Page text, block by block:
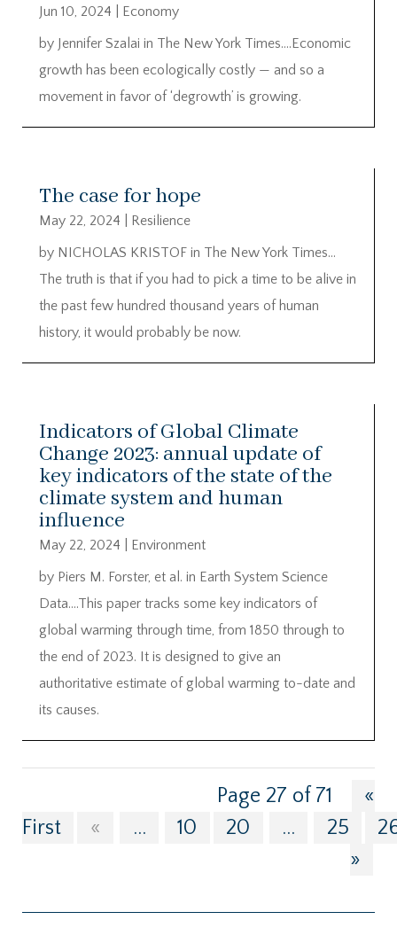
Jun 10, 2024
Economy
by Jennifer Szalai in The New York Times….Economic
growth has been ecologically costly — and so a
movement in favor of ‘degrowth’ is growing.
The case for hope
May 22, 2024
Resilience
by NICHOLAS KRISTOF in The New York Times…
The truth is that if you had to pick a time to be alive in
the past few hundred thousand years of human
history, it would probably be now.
Indicators of Global Climate
Change 2023: annual update of
key indicators of the state of the
climate system and human
influence
May 22, 2024
Environment
by Piers M. Forster, et al. in Earth System Science
Data….This paper tracks some key indicators of
global warming through time, from 1850 through to
the end of 2023. It is designed to give an
authoritative estimate of global warming to-date and
its causes.
Page 27 of 71
«
First
« ... 10 20 ... 25
»